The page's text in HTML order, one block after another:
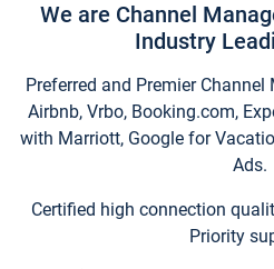
We are Channel
Industry
Preferred and Premier
Airbnb, Vrbo, Booking.com,
with Marriott, Google for
Ads.
Certified high connection
Priority